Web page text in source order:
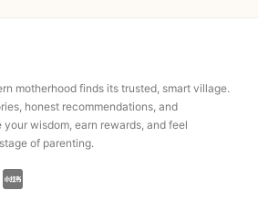
motherhood finds its trusted, smart village.
honest recommendations, and
wisdom, earn rewards, and feel
of parenting.